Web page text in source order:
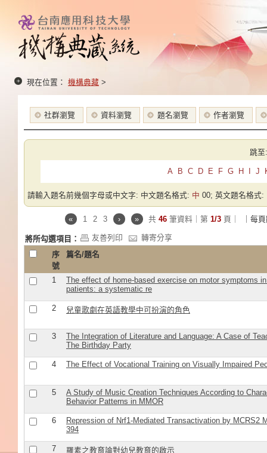
現在位置： 機構典藏 >
社群瀏覽 資料瀏覽 題名瀏覽 作者瀏覽
跳至:
A B C D E F G H J
請輸入題名前幾個字母或中文字: 中文題名格式: 中 00; 英文題名格式:
« 1 2 3 › » 共 46 筆資料｜第 1/3 頁｜ ｜每
將所勾選項目： 友善列印
轉寄分享
序
號
篇名/題名
1
The effect of home-based exercise on motor symptoms
patients: a systematic re
2 兒童歌劇在英語教學中可扮演的角色
3
The Integration of Literature and Language: A Case of
The Birthday Party
4 The Effect of Vocational Training on Visually Impaired
5
A Study of Music Creation Techniques According to
Behavior Patterns in MMOR
6
Repression of Nrf1-Mediated Transactivation by MCRS2
394
7 羅素之教育論對幼兒教育的啟示